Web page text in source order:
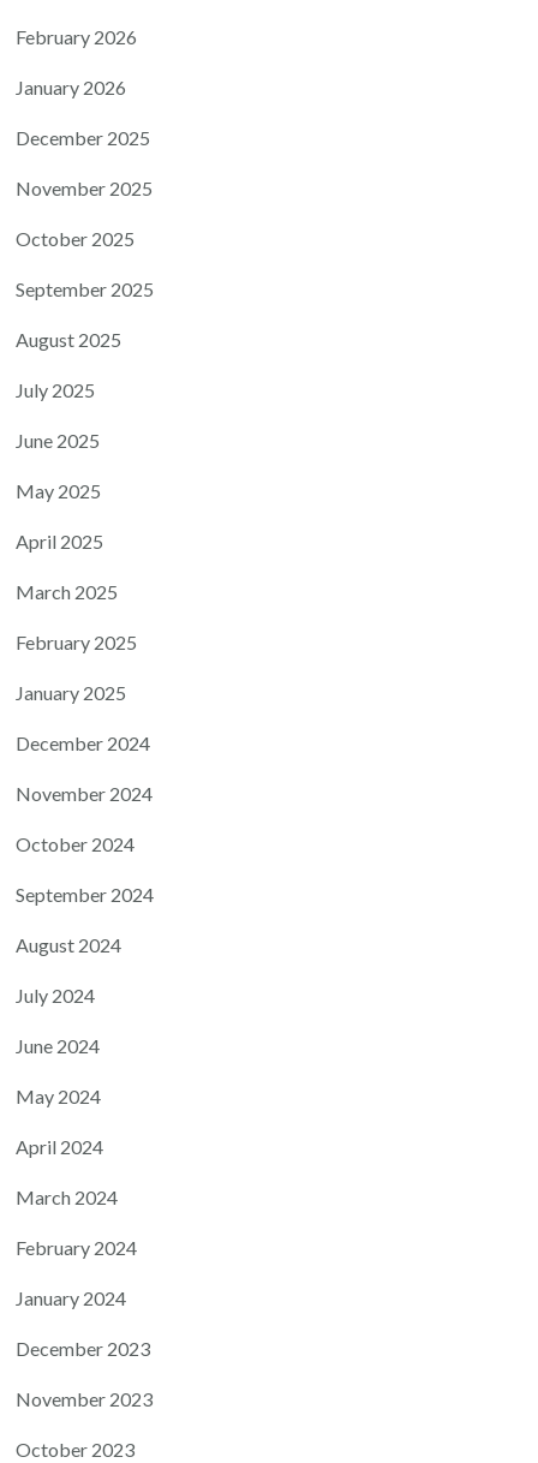
February 2026
January 2026
December 2025
November 2025
October 2025
September 2025
August 2025
July 2025
June 2025
May 2025
April 2025
March 2025
February 2025
January 2025
December 2024
November 2024
October 2024
September 2024
August 2024
July 2024
June 2024
May 2024
April 2024
March 2024
February 2024
January 2024
December 2023
November 2023
October 2023